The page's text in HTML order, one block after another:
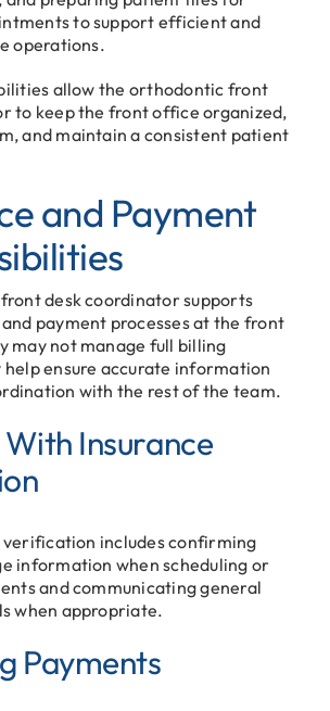
to support efficient and
operations.
allow the orthodontic front
to keep the front office organized,
and maintain a consistent patient
and Payment
desk coordinator supports
payment processes at the front
may not manage full billing
ensure accurate information
with the rest of the team.
Insurance
verification includes confirming
information when scheduling or
and communicating general
when appropriate.
Payments